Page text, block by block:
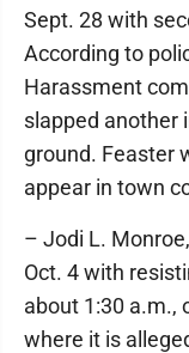
Sept. 28 with
According to
Harassment
slapped another
ground. Feaster
appear in town
– Jodi L.
Oct. 4 with
about 1:30 a.m.,
where it is